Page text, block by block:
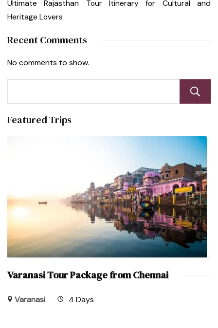
Ultimate Rajasthan Tour Itinerary for Cultural and
Heritage Lovers
Recent Comments
No comments to show.
Featured Trips
Varanasi Tour Package from Chennai
Varanasi 4 Days